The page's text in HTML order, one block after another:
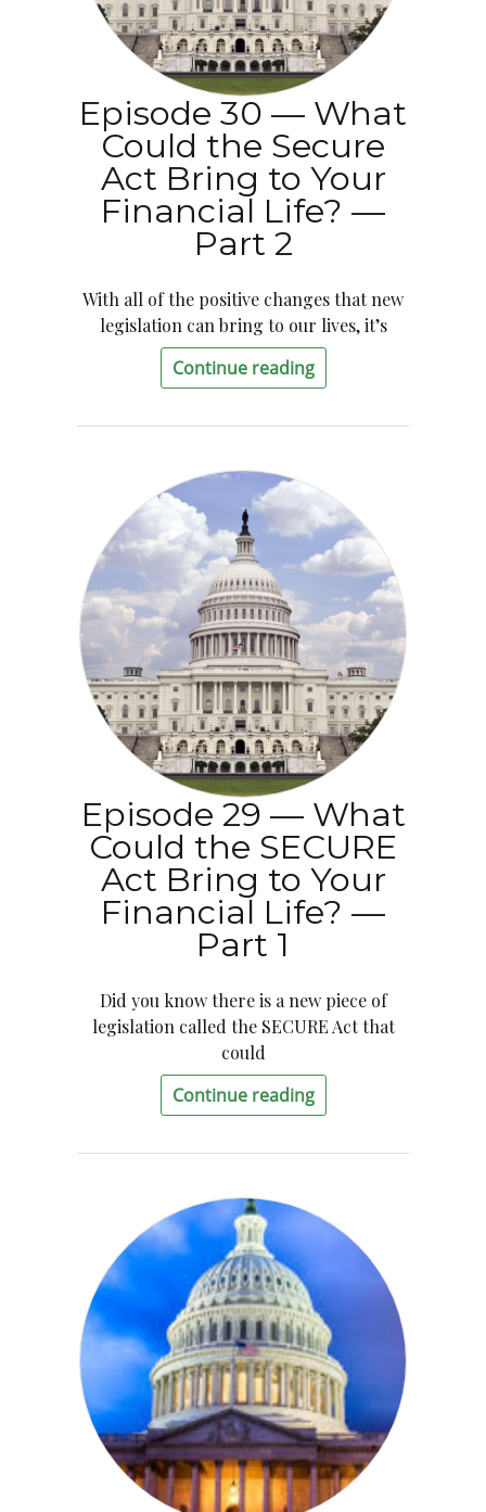
Episode 30 — What
Could the Secure
Act Bring to Your
Financial Life? —
Part 2
With all of the positive changes that new
legislation can bring to our lives, it’s
Continue reading
Episode 29 — What
Could the SECURE
Act Bring to Your
Financial Life? —
Part 1
Did you know there is a new piece of
legislation called the SECURE Act that
could
Continue reading